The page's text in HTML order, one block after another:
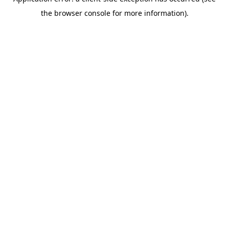
the browser console for more information).